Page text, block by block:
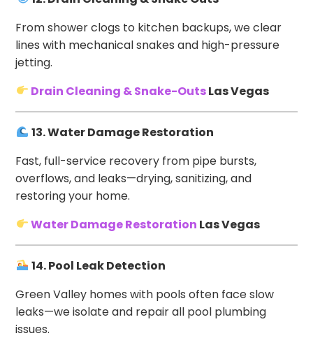
From shower clogs to kitchen backups, we clear
lines with mechanical snakes and high-pressure
jetting.
Drain Cleaning & Snake-OutsLas Vegas
13. Water Damage Restoration
Fast, full-service recovery from pipe bursts,
overflows, and leaks—drying, sanitizing, and
restoring your home.
Water Damage Restoration Las Vegas
14. Pool Leak Detection
Green Valley homes with pools often face slow
leaks—we isolate and repair all pool plumbing
issues.